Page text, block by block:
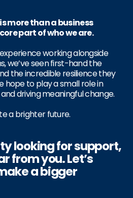
more than a business
part of who we are.
working alongside
we’ve seen first-hand the
the incredible resilience they
hope to play a small role in
driving meaningful change.
a brighter future.
looking for support,
from you. Let’s
a bigger